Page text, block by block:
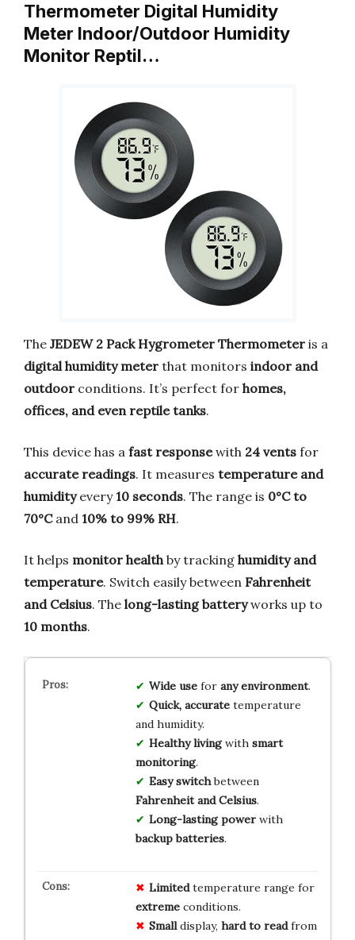
Thermometer Digital Humidity
Meter Indoor/Outdoor Humidity
Monitor Reptil…
The JEDEW 2 Pack Hygrometer Thermometer is a
digital humidity meter that monitors indoor and
outdoor conditions. It’s perfect for homes,
offices, and even reptile tanks.
This device has a fast responsewith 24 vents for
accurate readings. It measures temperature and
humidityevery10 seconds. The range is 0°C to
70°Cand 10% to 99% RH.
It helps monitor health by tracking humidity and
temperature. Switch easily between Fahrenheit
and Celsius. The long-lasting batteryworks up to
10 months.
Wide usefor any environment.
Quick, accuratetemperature
and humidity.
Healthy livingwith smart
monitoring.
Easy switchbetween
Fahrenheit and Celsius.
Long-lasting powerwith
backup batteries.
Limitedtemperature range for
extremeconditions.
Smalldisplay, hard to readfrom